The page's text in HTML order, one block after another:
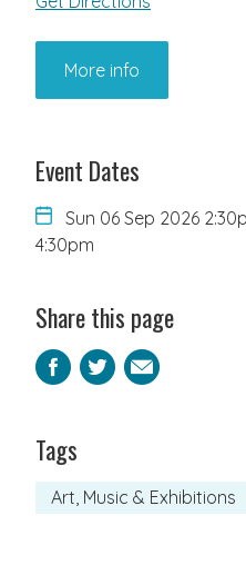
More info
Event Dates
Sun 06 Sep 2026
4:30pm
Share this page
Facebook
Twitter
Email
Tags
Art, Music & Exhibitions